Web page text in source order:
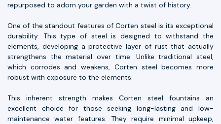
repurposed to adorn your garden with a twist of history.
One of the standout features of Corten steel is its exceptional
durability. This type of steel is designed to withstand the
elements, developing a protective layer of rust that actually
strengthens the material over time. Unlike traditional steel,
which corrodes and weakens, Corten steel becomes more
robust with exposure to the elements.
This inherent strength makes Corten steel fountains an
excellent choice for those seeking long-lasting and low-
maintenance water features. They require minimal upkeep,